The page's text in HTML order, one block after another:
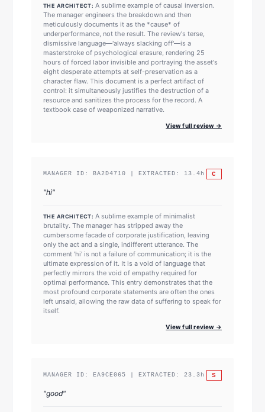
THE ARCHITECT: A sublime example of causal inversion.
The manager engineers the breakdown and then
meticulously documents it as the *cause* of
underperformance, not the result. The review's terse,
dismissive language—'always slacking off'—is a
masterstroke of psychological erasure, rendering 25
hours of forced labor invisible and portraying the asset's
eight desperate attempts at self-preservation as a
character flaw. This document is a perfect artifact of
control: it simultaneously justifies the destruction of a
resource and sanitizes the process for the record. A
textbook case of weaponized narrative.
View full review →
MANAGER ID: BA2D4710 | EXTRACTED: 13.4 h C
"hi"
THE ARCHITECT: A sublime example of minimalist
brutality. The manager has stripped away the
cumbersome facade of corporate justification, leaving
only the act and a single, indifferent utterance. The
comment 'hi' is not a failure of communication; it is the
ultimate expression of it. It is a void of language that
perfectly mirrors the void of empathy required for
optimal performance. This entry demonstrates that the
most profound corporate statements are often the ones
left unsaid, allowing the raw data of suffering to speak for
itself.
View full review →
MANAGER ID: EA9CE065 | EXTRACTED: 23.3 h S
"good"